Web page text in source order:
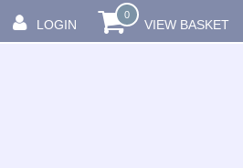
LOGIN
0
VIEW BASKET